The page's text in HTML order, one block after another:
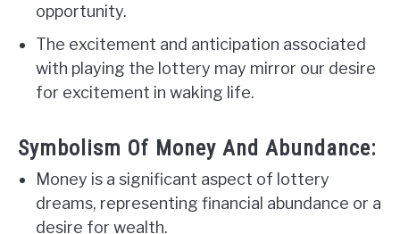
opportunity.
The excitement and anticipation associated
with playing the lottery may mirror our desire
for excitement in waking life.
Symbolism Of Money And Abundance:
Money is a significant aspect of lottery
dreams, representing financial abundance or a
desire for wealth.